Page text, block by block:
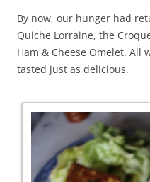
By now, our hunger had
Quiche Lorraine, the
Ham & Cheese Omelet.
tasted just as delicious.